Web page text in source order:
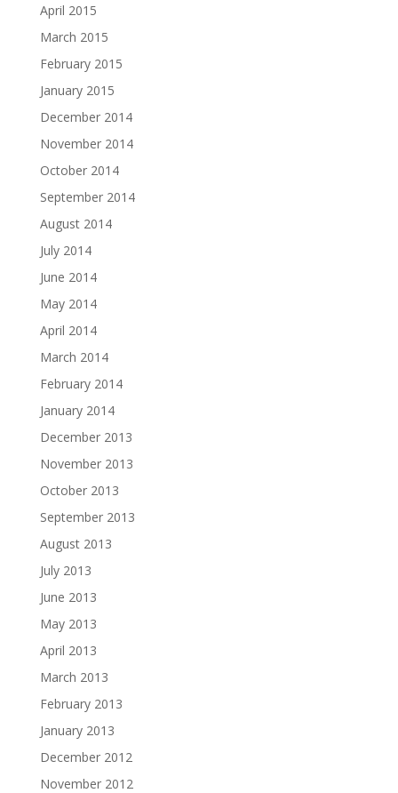
April 2015
March 2015
February 2015
January 2015
December 2014
November 2014
October 2014
September 2014
August 2014
July 2014
June 2014
May 2014
April 2014
March 2014
February 2014
January 2014
December 2013
November 2013
October 2013
September 2013
August 2013
July 2013
June 2013
May 2013
April 2013
March 2013
February 2013
January 2013
December 2012
November 2012